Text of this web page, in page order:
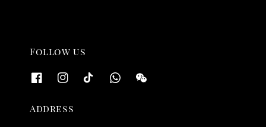
Follow us
Address